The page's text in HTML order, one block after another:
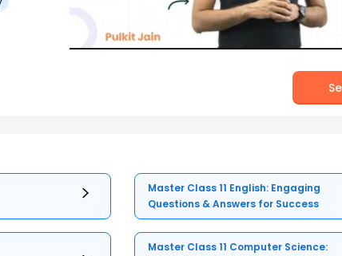
Master Class 11 English: Engaging
Questions & Answers for Success
Master Class 11 Computer Science: